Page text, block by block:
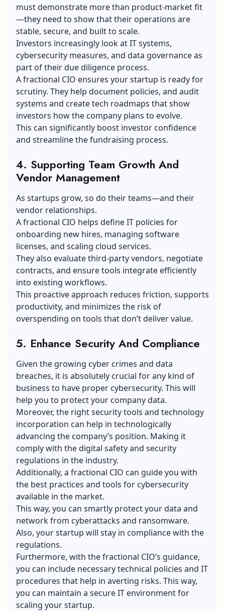
must demonstrate more than product-market fit
—they need to show that their operations are
stable, secure, and built to scale.
Investors increasingly look at IT systems,
cybersecurity measures, and data governance as
part of their due diligence process.
A fractional CIO ensures your startup is ready for
scrutiny. They help document policies, and audit
systems and create tech roadmaps that show
investors how the company plans to evolve.
This can significantly boost investor confidence
and streamline the fundraising process.
4. Supporting Team Growth And
Vendor Management
As startups grow, so do their teams—and their
vendor relationships.
A fractional CIO helps define IT policies for
onboarding new hires, managing software
licenses, and scaling cloud services.
They also evaluate third-party vendors, negotiate
contracts, and ensure tools integrate efficiently
into existing workflows.
This proactive approach reduces friction, supports
productivity, and minimizes the risk of
overspending on tools that don’t deliver value.
5. Enhance Security And Compliance
Given the growing cyber crimes and data
breaches, it is absolutely crucial for any kind of
business to have proper cybersecurity. This will
help you to protect your company data.
Moreover, the right security tools and technology
incorporation can help in technologically
advancing the company’s position. Making it
comply with the digital safety and security
regulations in the industry.
Additionally, a fractional CIO can guide you with
the best practices and tools for cybersecurity
available in the market.
This way, you can smartly protect your data and
network from cyberattacks and ransomware.
Also, your startup will stay in compliance with the
regulations.
Furthermore, with the fractional CIO’s guidance,
you can include necessary technical policies and IT
procedures that help in averting risks. This way,
you can maintain a secure IT environment for
scaling your startup.